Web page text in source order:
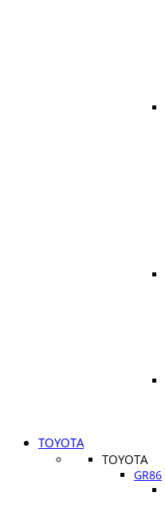
TOYOTA
TOYOTA
GR86